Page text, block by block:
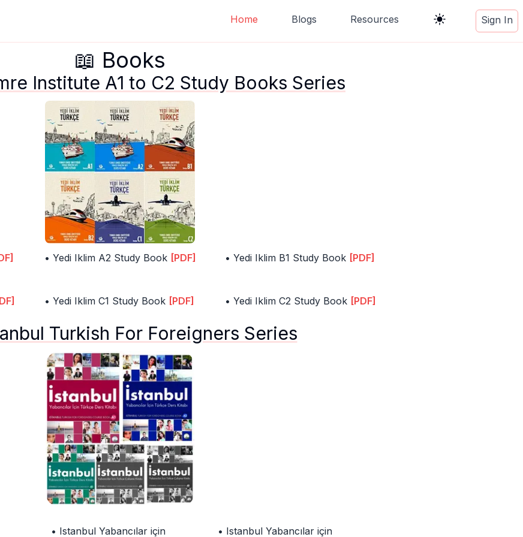
Home Blogs Resources Sign In
📖 Books
Institute A1 to C2 Study Books Series
• Yedi Iklim A2 Study Book [PDF] • Yedi Iklim B1 Study Book [PDF]
• Yedi Iklim C1 Study Book [PDF] • Yedi Iklim C2 Study Book [PDF]
Turkish For Foreigners Series
• Istanbul Yabancılar için • Istanbul Yabancılar için